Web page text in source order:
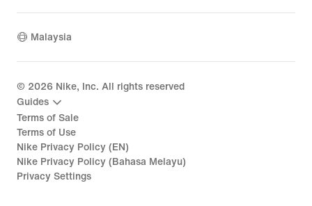
Malaysia
© 2026 Nike, Inc. All rights reserved
Guides
Terms of Sale
Terms of Use
Nike Privacy Policy (EN)
Nike Privacy Policy (Bahasa Melayu)
Privacy Settings